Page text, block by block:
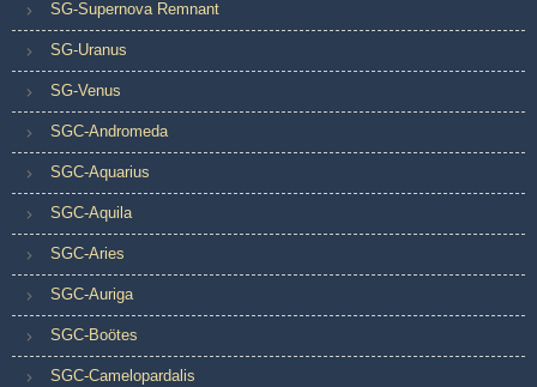
SG-Supernova Remnant
SG-Uranus
SG-Venus
SGC-Andromeda
SGC-Aquarius
SGC-Aquila
SGC-Aries
SGC-Auriga
SGC-Boötes
SGC-Camelopardalis